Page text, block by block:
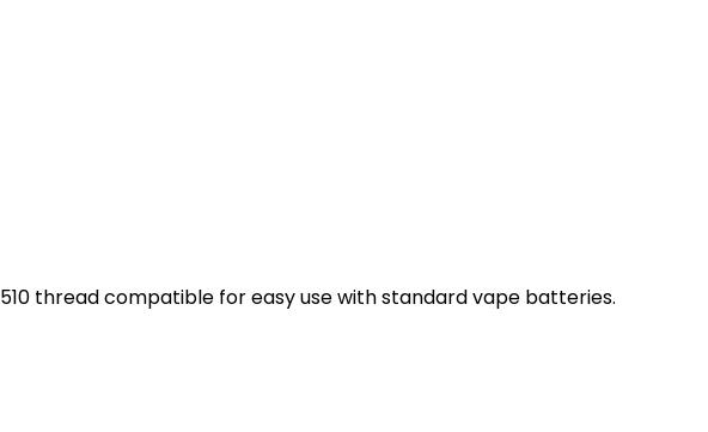
thread compatible for easy use with standard vape batteries.